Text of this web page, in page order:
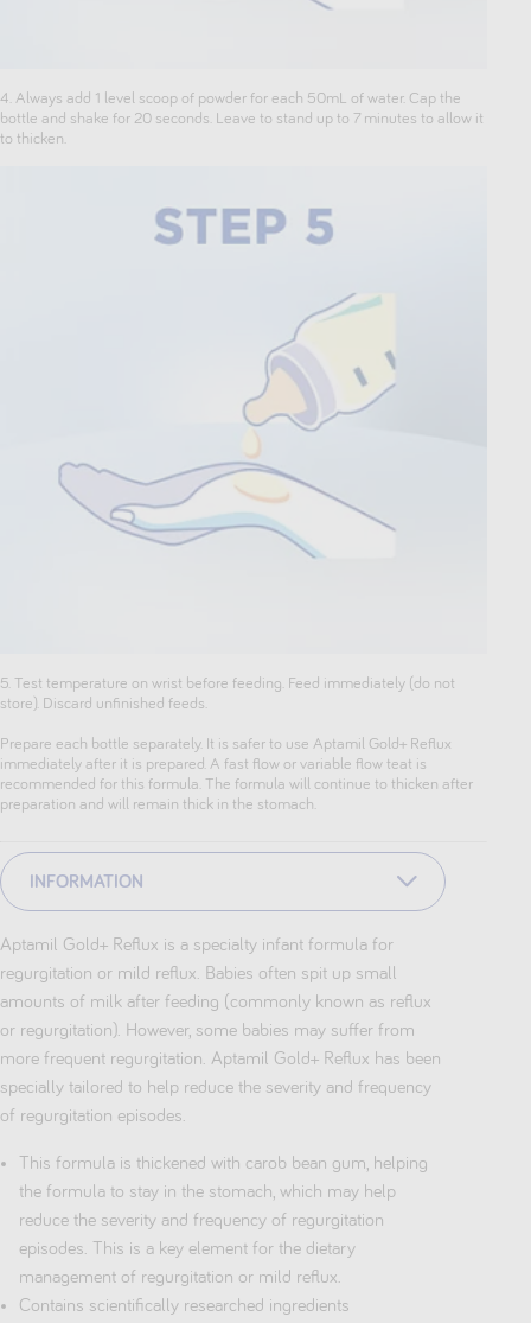
4. Always add 1 level scoop of powder for each 50mL of water. Cap the
bottle and shake for 20 seconds. Leave to stand up to 7 minutes to allow it
to thicken.
5. Test temperature on wrist before feeding. Feed immediately (do not
store). Discard unfinished feeds.
Prepare each bottle separately. It is safer to use Aptamil Gold+ Reflux
immediately after it is prepared. A fast flow or variable flow teat is
recommended for this formula. The formula will continue to thicken after
preparation and will remain thick in the stomach.
INFORMATION
Aptamil Gold+ Reflux is a specialty infant formula for
regurgitation or mild reflux. Babies often spit up small
amounts of milk after feeding (commonly known as reflux
or regurgitation). However, some babies may suffer from
more frequent regurgitation. Aptamil Gold+ Reflux has been
specially tailored to help reduce the severity and frequency
of regurgitation episodes.
This formula is thickened with carob bean gum, helping
the formula to stay in the stomach, which may help
reduce the severity and frequency of regurgitation
episodes. This is a key element for the dietary
management of regurgitation or mild reflux.
Contains scientifically researched ingredients